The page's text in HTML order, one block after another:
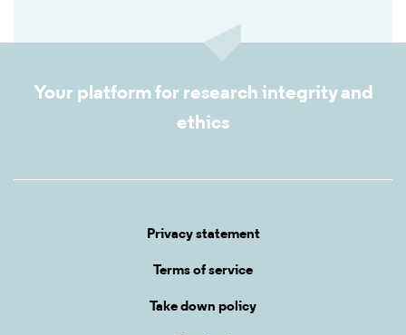
Your platform for research integrity and
ethics
Privacy statement
Terms of service
Take down policy